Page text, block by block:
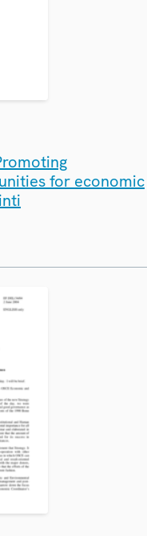
for economic